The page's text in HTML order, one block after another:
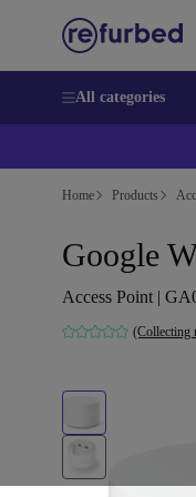
All categories
Home Products
Google
Access Point |
(Collecting